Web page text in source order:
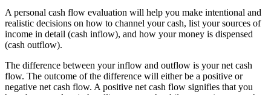
A personal cash flow evaluation will help you make intentional and
realistic decisions on how to channel your cash, list your sources of
income in detail (cash inflow), and how your money is dispensed
(cash outflow).
The difference between your inflow and outflow is your net cash
flow. The outcome of the difference will either be a positive or
negative net cash flow. A positive net cash flow signifies that you